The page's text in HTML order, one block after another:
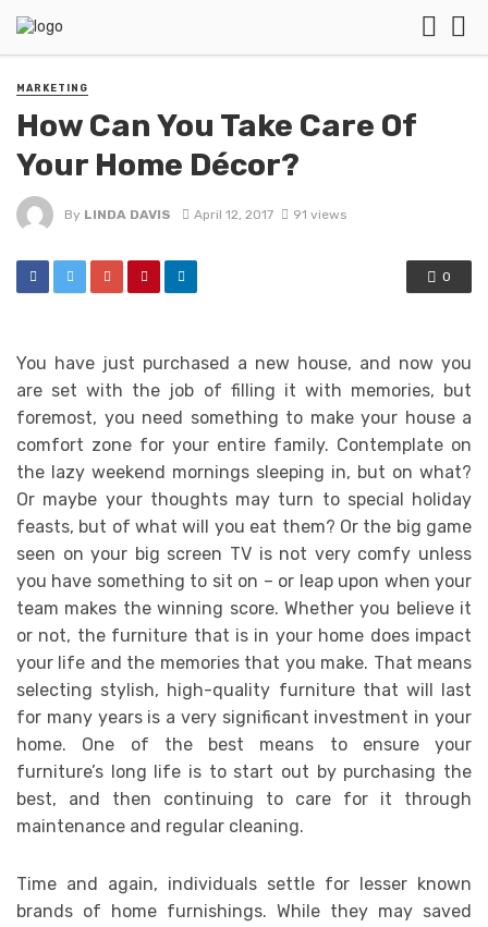
MARKETING
How Can You Take Care Of
Your Home Décor?
By LINDA DAVIS April 12, 2017 91 views
0
You have just purchased a new house, and now you
are set with the job of filling it with memories, but
foremost, you need something to make your house a
comfort zone for your entire family. Contemplate on
the lazy weekend mornings sleeping in, but on what?
Or maybe your thoughts may turn to special holiday
feasts, but of what will you eat them? Or the big game
seen on your big screen TV is not very comfy unless
you have something to sit on – or leap upon when your
team makes the winning score. Whether you believe it
or not, the furniture that is in your home does impact
your life and the memories that you make. That means
selecting stylish, high-quality furniture that will last
for many years is a very significant investment in your
home. One of the best means to ensure your
furniture’s long life is to start out by purchasing the
best, and then continuing to care for it through
maintenance and regular cleaning.
Time and again, individuals settle for lesser known
brands of home furnishings. While they may saved